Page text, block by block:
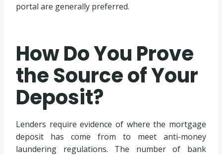
portal are generally preferred.
How Do You Prove
the Source of Your
Deposit?
Lenders require evidence of where the mortgage
deposit has come from to meet anti-money
laundering regulations. The number of bank